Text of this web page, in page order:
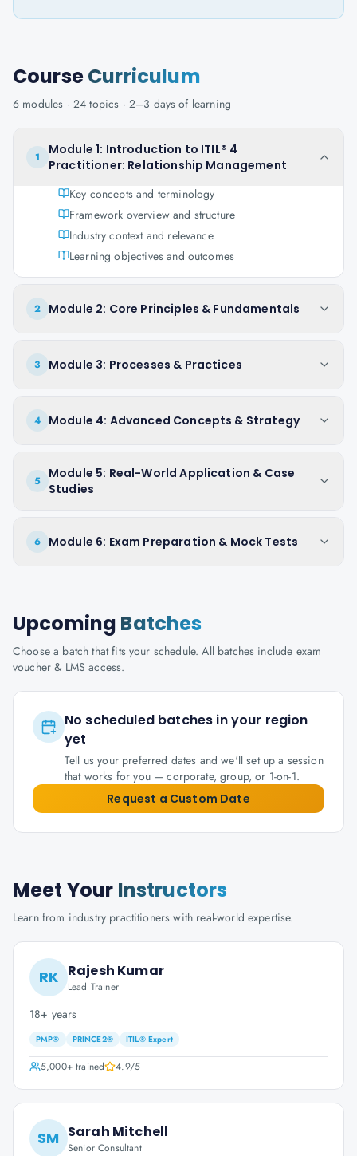
CourseCurriculum
6 modules · 24 topics · 2–3 days of learning
1
Module 1: Introduction to ITIL® 4
Practitioner: Relationship Management
Key concepts and terminology
Framework overview and structure
Industry context and relevance
Learning objectives and outcomes
2 Module 2: Core Principles & Fundamentals
3 Module 3: Processes & Practices
4 Module 4: Advanced Concepts & Strategy
5
Module 5: Real-World Application & Case
Studies
6 Module 6: Exam Preparation & Mock Tests
Upcoming Batches
Choose a batch that fits your schedule. All batches include exam
voucher & LMS access.
No scheduled batches in your region
yet
Tell us your preferred dates and we'll set up a session
that works for you — corporate, group, or 1-on-1.
Request a Custom Date
Meet Your Instructors
Learn from industry practitioners with real-world expertise.
RK Rajesh Kumar
Lead Trainer
18+ years
PMP® PRINCE2® ITIL® Expert
5,000+trained 4.9/5
SM Sarah Mitchell
Senior Consultant